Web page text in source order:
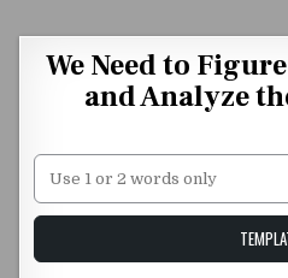
We Need to
and Analyze
Unstable Alice query